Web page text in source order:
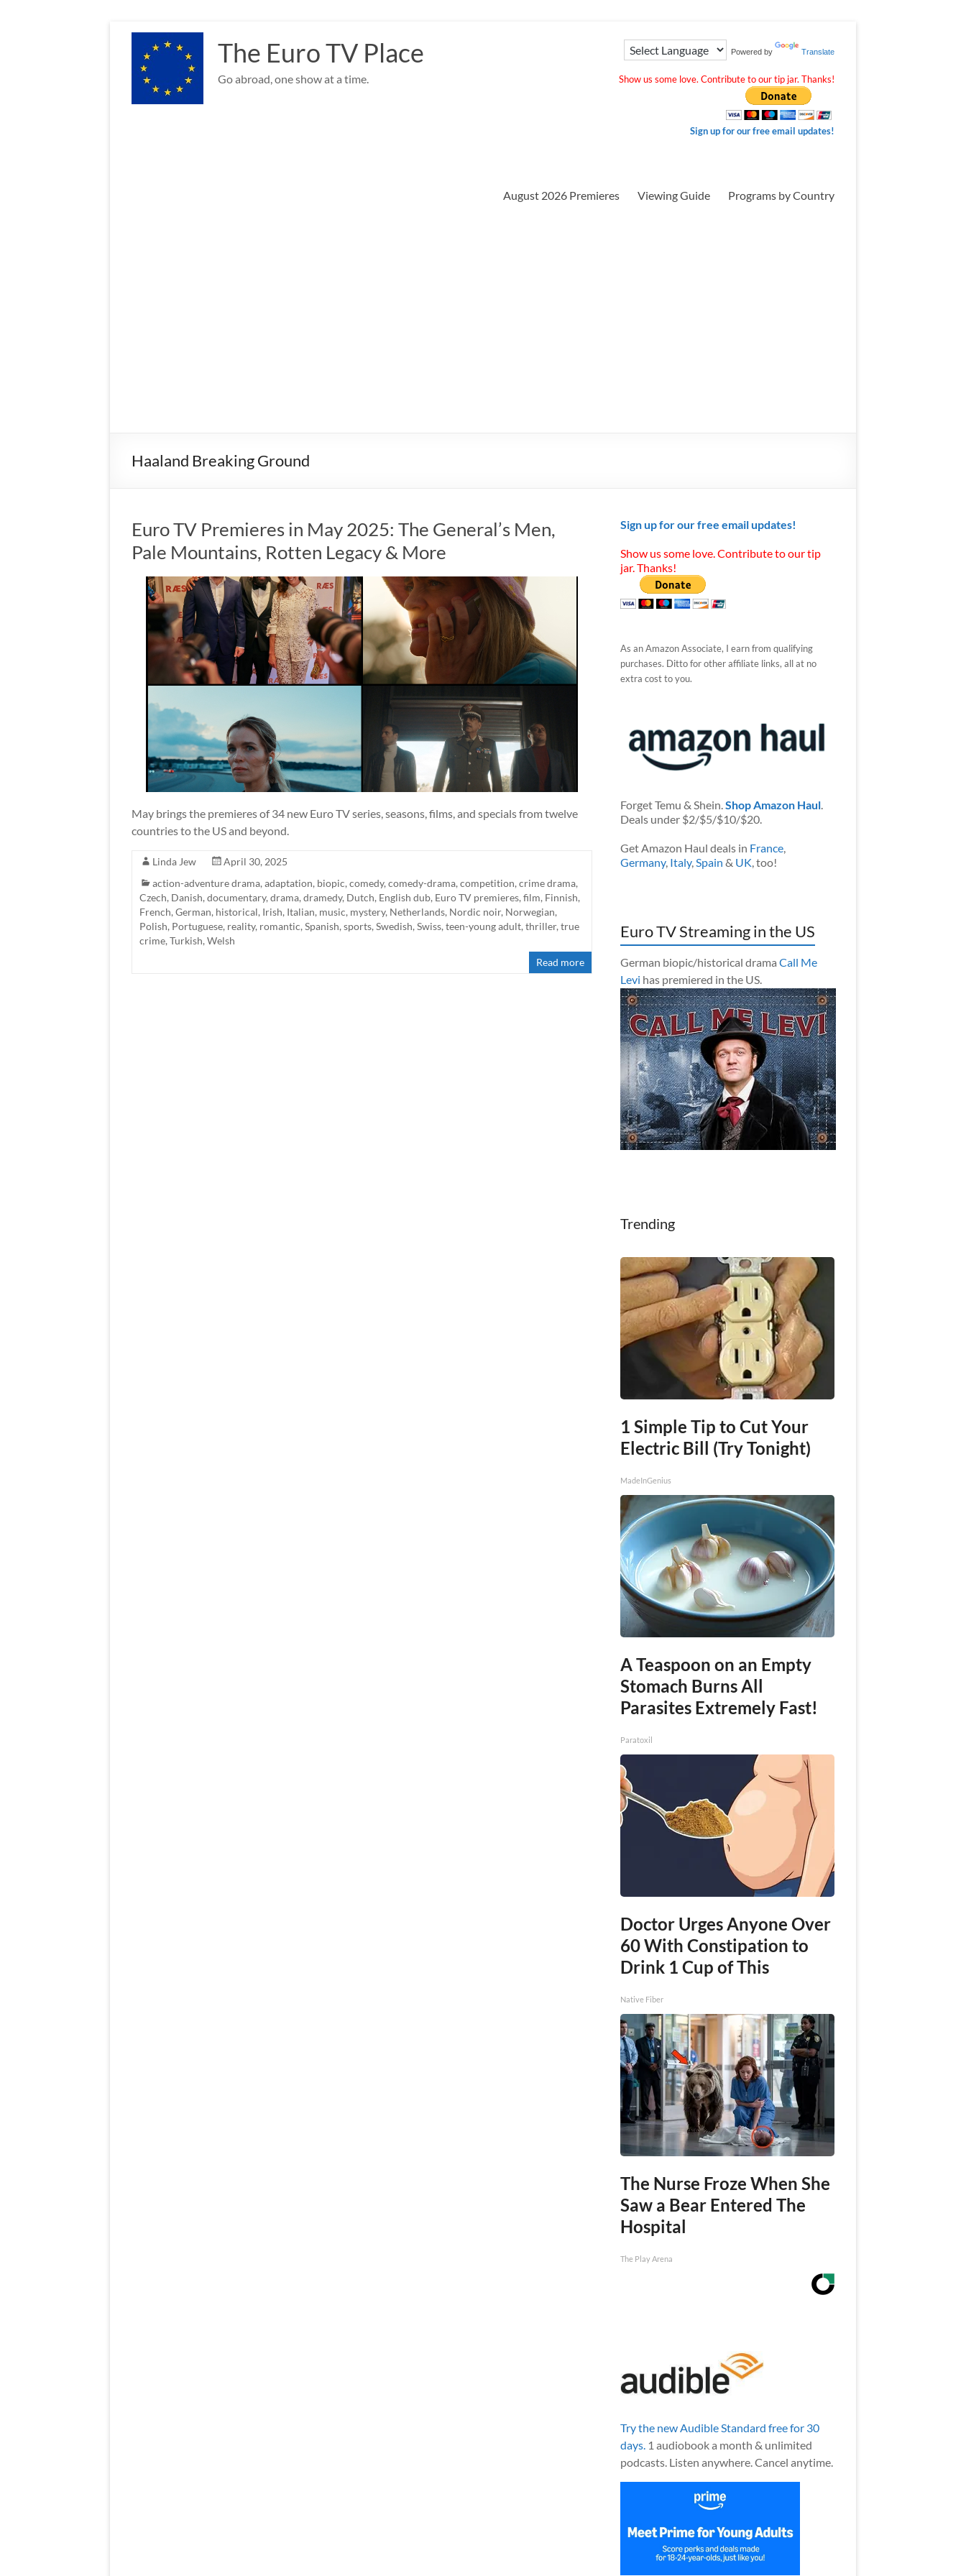
content
The Euro TV Place
Go abroad, one show at a time.
Powered by Translate
Show us some love. Contribute to our tip jar. Thanks!
Sign up for our free email updates!
August 2026 Premieres Viewing Guide Programs by Country
Haaland Breaking Ground
Euro TV Premieres in May 2025: The General’s Men,
Pale Mountains, Rotten Legacy & More
May brings the premieres of 34 new Euro TV series, seasons, films, and specials from twelve
countries to the US and beyond.
Linda Jew
April 30, 2025
action-adventure drama, adaptation, biopic, comedy, comedy-drama, competition, crime drama,
Czech, Danish, documentary, drama, dramedy, Dutch, English dub, Euro TV premieres, film, Finnish,
French, German, historical, Irish, Italian, music, mystery, Netherlands, Nordic noir, Norwegian,
Polish, Portuguese, reality, romantic, Spanish, sports, Swedish, Swiss, teen-young adult, thriller, true
crime, Turkish, Welsh
Read more
Sign up for our free email updates!
Show us some love. Contribute to our tip
jar. Thanks!
As an Amazon Associate, I earn from qualifying
purchases. Ditto for other affiliate links, all at no
extra cost to you.
Forget Temu & Shein.Shop Amazon Haul.
Deals under $2/$5/$10/$20.
Get Amazon Haul deals in France,
Germany, Italy,Spain & UK, too!
Euro TV Streaming in the US
German biopic/historical drama Call Me
Levi has premiered in the US.
Trending
1 Simple Tip to Cut Your
Electric Bill (Try Tonight)
MadeInGenius
A Teaspoon on an Empty
Stomach Burns All
Parasites Extremely Fast!
Paratoxil
Doctor Urges Anyone Over
60 With Constipation to
Drink 1 Cup of This
Native Fiber
The Nurse Froze When She
Saw a Bear Entered The
Hospital
The Play Arena
Try the new Audible Standard free for 30
days.1 audiobook a month & unlimited
podcasts. Listen anywhere. Cancel anytime.